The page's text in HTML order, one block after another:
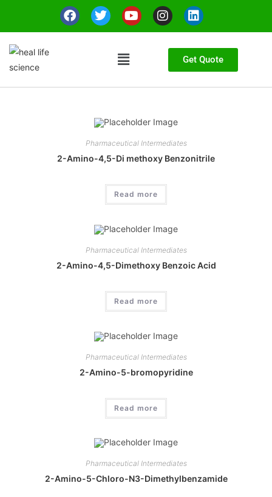
Get Quote
Pharmaceutical Intermediates
2-Amino-4,5-Di methoxy Benzonitrile
Read more
Pharmaceutical Intermediates
2-Amino-4,5-Dimethoxy Benzoic Acid
Read more
Pharmaceutical Intermediates
2-Amino-5-bromopyridine
Read more
Pharmaceutical Intermediates
2-Amino-5-Chloro-N3-Dimethylbenzamide